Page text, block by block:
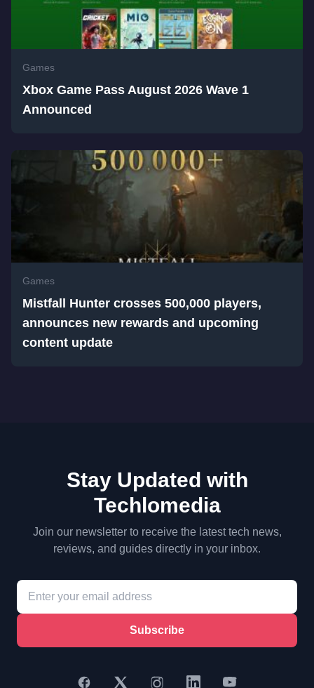
Games
Xbox Game Pass August 2026 Wave 1
Announced
Games
Mistfall Hunter crosses 500,000 players,
announces new rewards and upcoming
content update
Stay Updated with
Techlomedia
Join our newsletter to receive the latest tech news,
reviews, and guides directly in your inbox.
Subscribe